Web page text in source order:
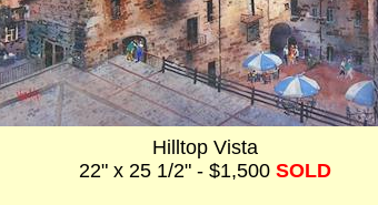
Hilltop Vista
22" x 25 1/2" - $1,500 SOLD